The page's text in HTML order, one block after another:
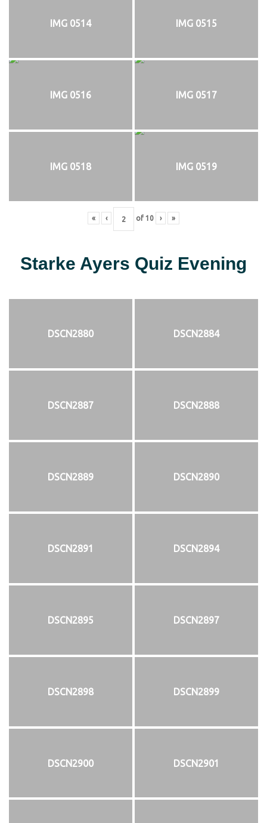
IMG 0514 IMG 0515
IMG 0516 IMG 0517
IMG 0518 IMG 0519
« ‹ of 10 › »
Starke Ayers Quiz Evening
DSCN2880 DSCN2884
DSCN2887 DSCN2888
DSCN2889 DSCN2890
DSCN2891 DSCN2894
DSCN2895 DSCN2897
DSCN2898 DSCN2899
DSCN2900 DSCN2901